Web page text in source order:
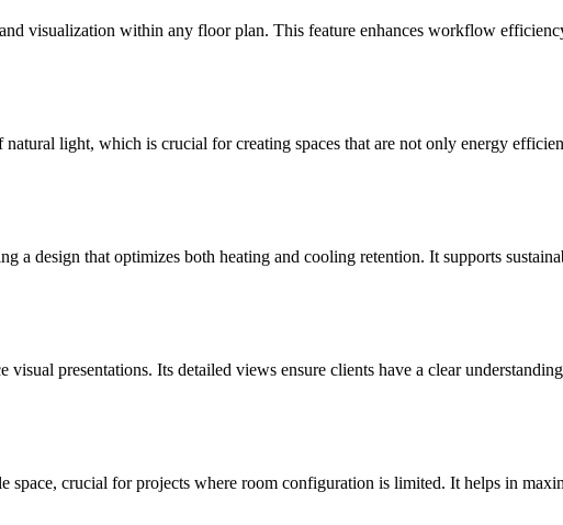
visualization within any floor plan. This feature enhances workflow
light, which is crucial for creating spaces that are not only energy
design that optimizes both heating and cooling retention. It supports
presentations. Its detailed views ensure clients have a clear
crucial for projects where room configuration is limited. It helps in